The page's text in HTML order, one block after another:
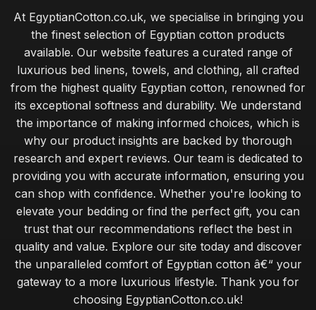
At EgyptianCotton.co.uk, we specialise in bringing you
the finest selection of Egyptian cotton products
available. Our website features a curated range of
luxurious bed linens, towels, and clothing, all crafted
from the highest quality Egyptian cotton, renowned for
its exceptional softness and durability. We understand
the importance of making informed choices, which is
why our product insights are backed by thorough
research and expert reviews. Our team is dedicated to
providing you with accurate information, ensuring you
can shop with confidence. Whether you're looking to
elevate your bedding or find the perfect gift, you can
trust that our recommendations reflect the best in
quality and value. Explore our site today and discover
the unparalleled comfort of Egyptian cotton â€“ your
gateway to a more luxurious lifestyle. Thank you for
choosing EgyptianCotton.co.uk!